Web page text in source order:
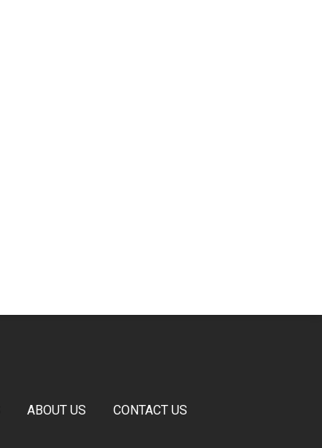
ABOUT US CONTACT US